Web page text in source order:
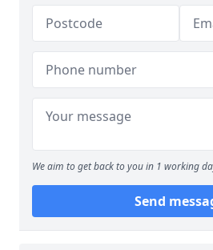
We aim to get back to you in 1 working
Send